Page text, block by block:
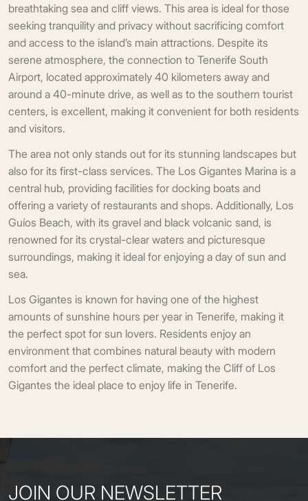
breathtaking sea and cliff views. This area is ideal for those
seeking tranquility and privacy without sacrificing comfort
and access to the island’s main attractions. Despite its
serene atmosphere, the connection to Tenerife South
Airport, located approximately 40 kilometers away and
around a 40-minute drive, as well as to the southern tourist
centers, is excellent, making it convenient for both residents
and visitors.
The area not only stands out for its stunning landscapes but
also for its first-class services. The Los Gigantes Marina is a
central hub, providing facilities for docking boats and
offering a variety of restaurants and shops. Additionally, Los
Guíos Beach, with its gravel and black volcanic sand, is
renowned for its crystal-clear waters and picturesque
surroundings, making it ideal for enjoying a day of sun and
sea.
Los Gigantes is known for having one of the highest
amounts of sunshine hours per year in Tenerife, making it
the perfect spot for sun lovers. Residents enjoy an
environment that combines natural beauty with modern
comfort and the perfect climate, making the Cliff of Los
Gigantes the ideal place to enjoy life in Tenerife.
JOIN OUR NEWSLETTER